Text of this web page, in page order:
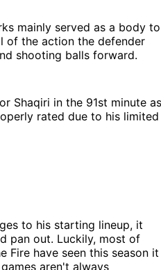
mainly served as a body to
of the action the defender
shooting balls forward.
Shaqiri in the 91st minute as
rated due to his limited
to his starting lineup, it
pan out. Luckily, most of
Fire have seen this season it
aren't always